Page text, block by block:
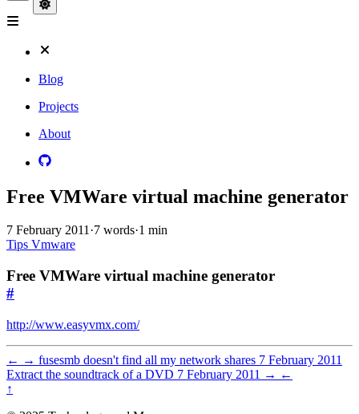
Blog
Projects
About
Free VMWare virtual machine generator
7 February 2011·7 words·1 min
Tips Vmware
Free VMWare virtual machine generator
#
http://www.easyvmx.com/
← → fusesmb doesn't find all my network shares 7 February 2011
Extract the soundtrack of a DVD 7 February 2011 → ←
↑